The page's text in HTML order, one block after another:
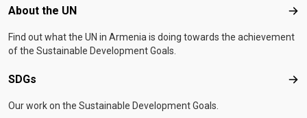
Footer menu
About the UN
Find out what the UN in Armenia is doing towards the achievement
of the Sustainable Development Goals.
SDGs
Our work on the Sustainable Development Goals.